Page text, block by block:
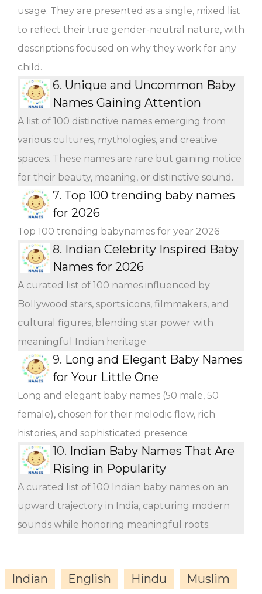
usage. They are presented as a single, mixed list
to reflect their true gender-neutral nature, with
descriptions focused on why they work for any
child.
6. Unique and Uncommon Baby
Names Gaining Attention
A list of 100 distinctive names emerging from
various cultures, mythologies, and creative
spaces. These names are rare but gaining notice
for their beauty, meaning, or distinctive sound.
7. Top 100 trending baby names
for 2026
Top 100 trending babynames for year 2026
8. Indian Celebrity Inspired Baby
Names for 2026
A curated list of 100 names influenced by
Bollywood stars, sports icons, filmmakers, and
cultural figures, blending star power with
meaningful Indian heritage
9. Long and Elegant Baby Names
for Your Little One
Long and elegant baby names (50 male, 50
female), chosen for their melodic flow, rich
histories, and sophisticated presence
10. Indian Baby Names That Are
Rising in Popularity
A curated list of 100 Indian baby names on an
upward trajectory in India, capturing modern
sounds while honoring meaningful roots.
Indian English Hindu
Muslim